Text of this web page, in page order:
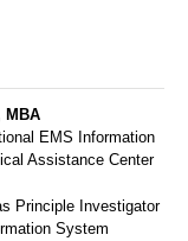
MBA
EMS Information
Assistance Center
Principle Investigator
System